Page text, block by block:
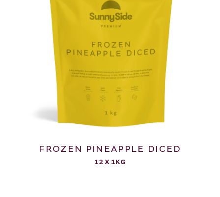
FROZEN PINEAPPLE DICED
12 X 1KG